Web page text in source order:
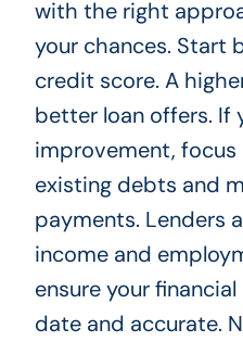
with the right
your chances. Start
credit score. A
better loan offers. If
improvement,
existing debts and
payments. Lenders
income and
ensure your
date and accurate.